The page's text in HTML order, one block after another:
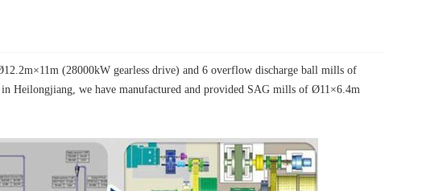
(28000kW gearless drive) and 6 overflow discharge ball mills of
Heilongjiang, we have manufactured and provided SAG mills of Ø11×6.4m